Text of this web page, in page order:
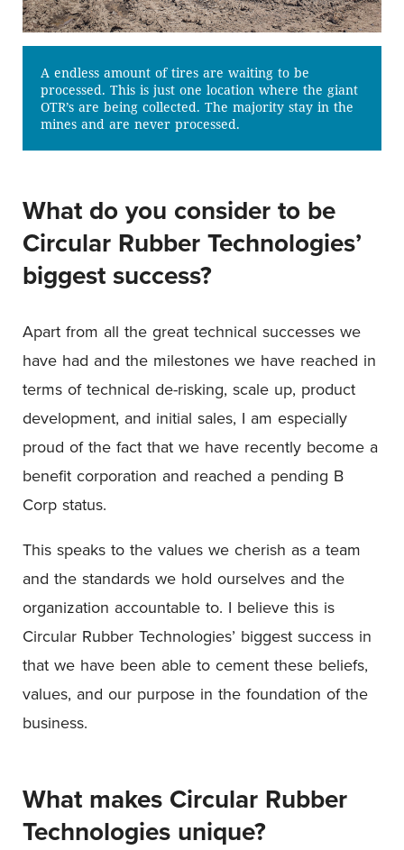
A endless amount of tires are waiting to be
processed. This is just one location where the giant
OTR’s are being collected. The majority stay in the
mines and are never processed.
What do you consider to be
Circular Rubber Technologies’
biggest success?
Apart from all the great technical successes we
have had and the milestones we have reached in
terms of technical de-risking, scale up, product
development, and initial sales, I am especially
proud of the fact that we have recently become a
benefit corporation and reached a pending B
Corp status.
This speaks to the values we cherish as a team
and the standards we hold ourselves and the
organization accountable to. I believe this is
Circular Rubber Technologies’ biggest success in
that we have been able to cement these beliefs,
values, and our purpose in the foundation of the
business.
What makes Circular Rubber
Technologies unique?